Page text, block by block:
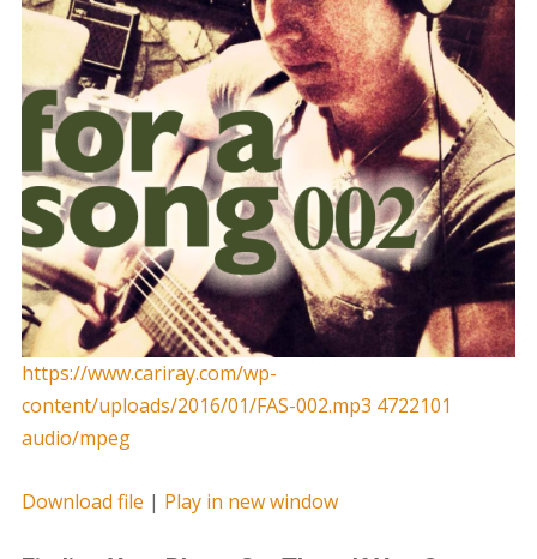
https://www.cariray.com/wp-
content/uploads/2016/01/FAS-002.mp3 4722101
audio/mpeg
Download file | Play in new window